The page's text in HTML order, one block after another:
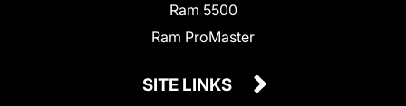
Ram 5500
Ram ProMaster
SITE LINKS